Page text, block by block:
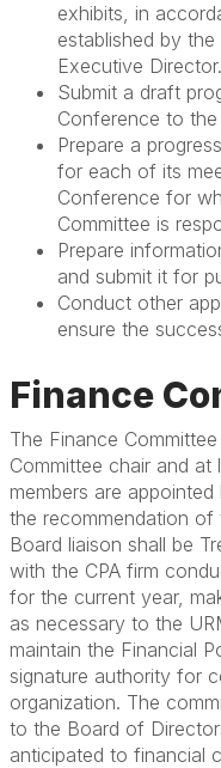
exhibits, in
established by
Executive Director.
Submit a draft
Conference to
Prepare a
for each of its
Conference for
Committee is
Prepare
and submit it for
Conduct other
ensure the
Finance
The Finance
Committee chair and at
members are
the recommendation of
Board liaison shall be
with the CPA firm
for the current year,
as necessary to the
maintain the Financial
signature authority for
organization. The
to the Board of
anticipated to financial